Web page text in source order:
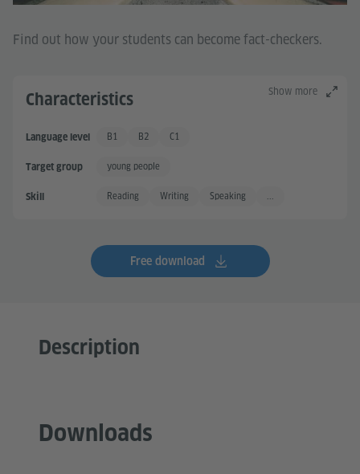
Find out how your students can become fact-checkers.
Show more
Characteristics
Language level Independent User
B1 Independent User +
B2 Proficient User
C1
Target group young people
Skill Reading Writing Speaking ...
Free download
Description
Downloads